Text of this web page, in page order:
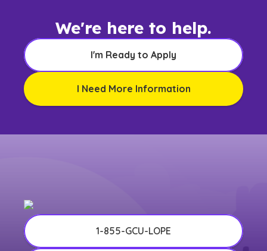
We're here to help.
I'm Ready to Apply
I Need More Information
1-855-GCU-LOPE